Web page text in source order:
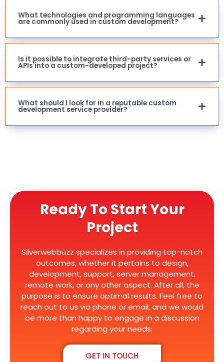
What technologies and programming languages
are commonly used in custom development?
Is it possible to integrate third-party services or
APIs into a custom-developed project?
What should I look for in a reputable custom
development service provider?
Ready To Start Your
Project
Silverwebbuzz specializes in providing top-notch
outcomes, whether it pertains to design,
development, support, server management,
remote work, or any other aspect. After all, the
purpose is to ensure optimal results. Feel free to
reach out to us via phone or email, and we would
be more than happy to engage in a discussion
regarding your needs.
GET IN TOUCH